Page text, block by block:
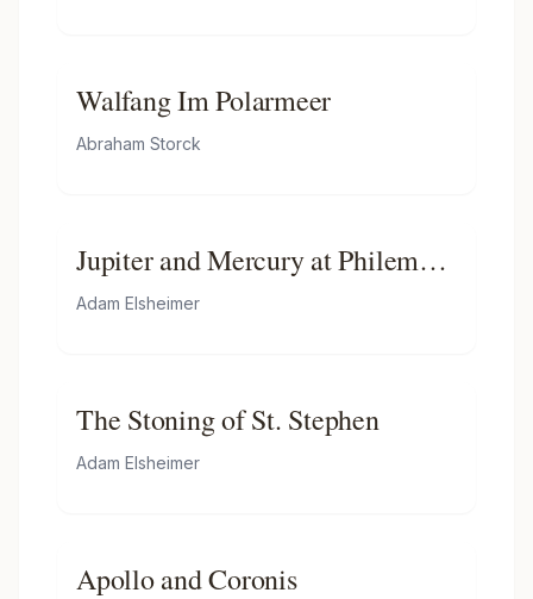
Walfang Im Polarmeer
Abraham Storck
Jupiter and Mercury at Philemon
and Baucis
Adam Elsheimer
The Stoning of St. Stephen
Adam Elsheimer
Apollo and Coronis